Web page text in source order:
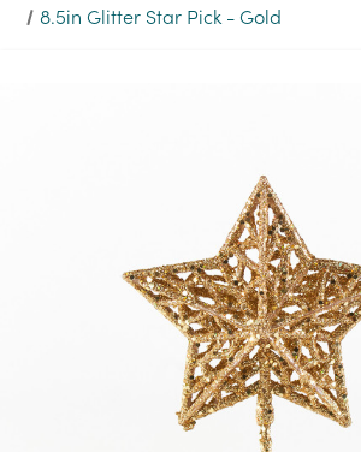
8.5in Glitter Star Pick - Gold